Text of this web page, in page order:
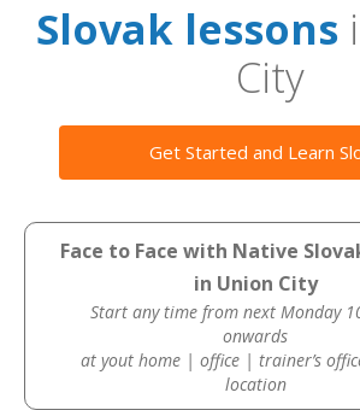
Slovak lessons
City
Get Started and Learn
Face to Face with Native
in Union City
Start any time from next Monday
onwards
at yout home | office | trainer’s
location